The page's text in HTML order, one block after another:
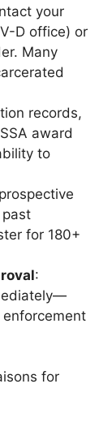
your
D office) or
Many
records,
award
to
for 180+
:
for